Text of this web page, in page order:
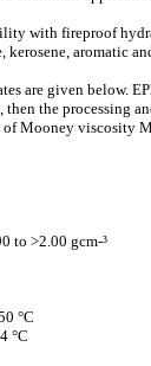
with fireproof
aromatic
are given below.
the processing
Mooney viscosity
to >2.00 gcm-³
°C
°C